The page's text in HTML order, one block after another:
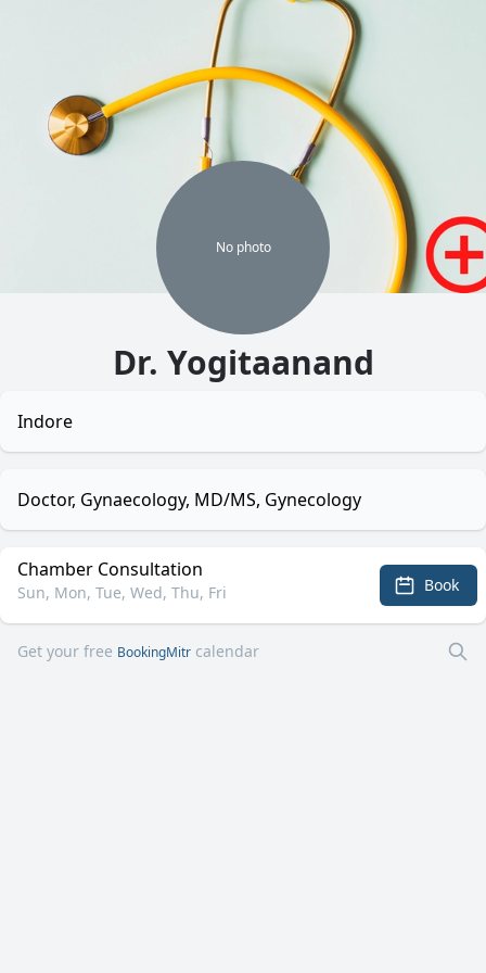
No photo
Dr. Yogitaanand
Indore
Doctor, Gynaecology, MD/MS, Gynecology
Chamber Consultation
Sun, Mon, Tue, Wed, Thu, Fri Book
Get your free BookingMitr calendar